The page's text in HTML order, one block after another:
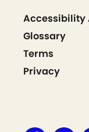
Accessibility
Glossary
Terms
Privacy